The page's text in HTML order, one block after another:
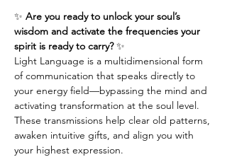
✨ Are you ready to unlock your soul’s
wisdom and activate the frequencies your
spirit is ready to carry? ✨
Light Language is a multidimensional form
of communication that speaks directly to
your energy field—bypassing the mind and
activating transformation at the soul level.
These transmissions help clear old patterns,
awaken intuitive gifts, and align you with
your highest expression.